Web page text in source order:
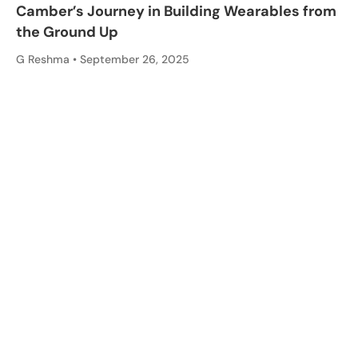
Camber’s Journey in Building Wearables from
the Ground Up
G Reshma September 26, 2025